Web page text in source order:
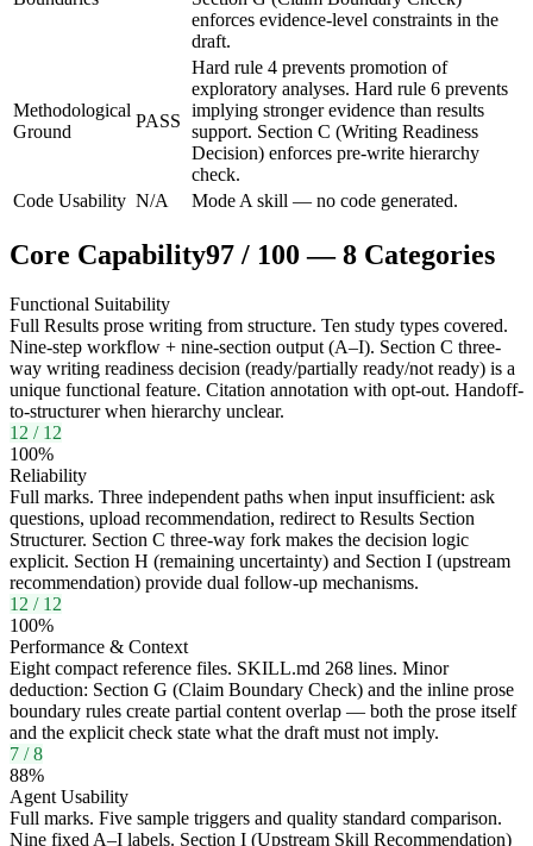
enforces evidence-level constraints in the
draft.
Methodological
Ground
PASS
Hard rule 4 prevents promotion of
exploratory analyses. Hard rule 6 prevents
implying stronger evidence than results
support. Section C (Writing Readiness
Decision) enforces pre-write hierarchy
check.
Code Usability N/A Mode A skill — no code generated.
Core Capability97 / 100 —8 Categories
Functional Suitability
Full Results prose writing from structure. Ten study types covered.
Nine-step workflow + nine-section output (A–I). Section C three-
way writing readiness decision (ready/partially ready/not ready) is a
unique functional feature. Citation annotation with opt-out. Handoff-
to-structurer when hierarchy unclear.
12 / 12
100%
Reliability
Full marks. Three independent paths when input insufficient: ask
questions, upload recommendation, redirect to Results Section
Structurer. Section C three-way fork makes the decision logic
explicit. Section H (remaining uncertainty) and Section I (upstream
recommendation) provide dual follow-up mechanisms.
12 / 12
100%
Performance & Context
Eight compact reference files. SKILL.md 268 lines. Minor
deduction: Section G (Claim Boundary Check) and the inline prose
boundary rules create partial content overlap — both the prose itself
and the explicit check state what the draft must not imply.
7 /8
88%
Agent Usability
Full marks. Five sample triggers and quality standard comparison.
Nine fixed A–I labels. Section I (Upstream Skill Recommendation)